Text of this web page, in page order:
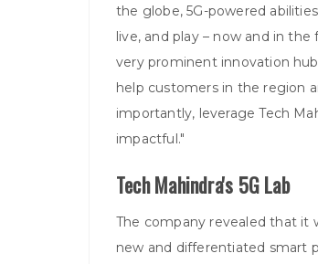
the globe, 5G-powered
live, and play – now and in
very prominent innovation
help customers in the region
importantly, leverage Tech
impactful."
Tech Mahindra's 5G Lab
The company revealed that it
new and differentiated smart